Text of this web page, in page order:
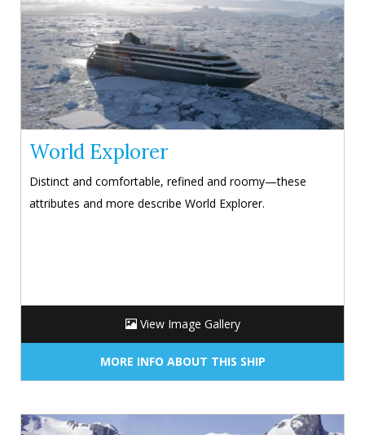
World Explorer
Distinct and comfortable, refined and roomy—these
attributes and more describe World Explorer.
View Image Gallery
MORE INFO ABOUT THIS SHIP